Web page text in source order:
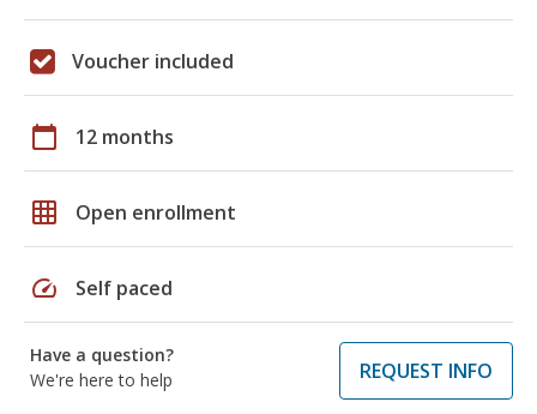
Voucher included
calendar_today 12 months
grid_on Open enrollment
speed Self paced
Have a question?
We're here to help
REQUEST INFO